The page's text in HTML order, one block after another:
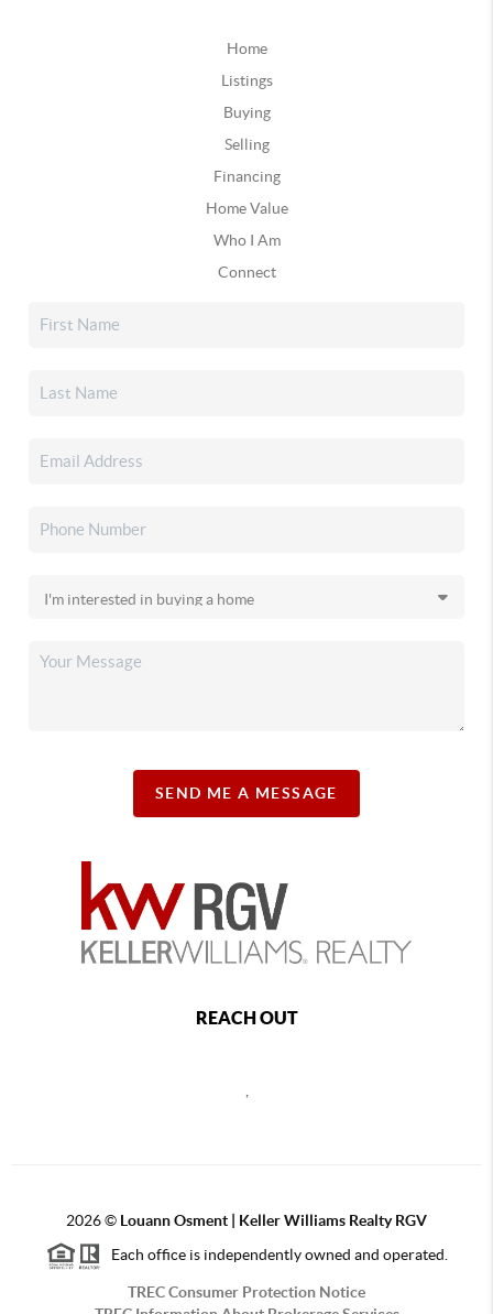
Home
Listings
Buying
Selling
Financing
Home Value
Who I Am
Connect
SEND ME A MESSAGE
REACH OUT
,
2026© Louann Osment | Keller Williams Realty RGV
Each office is independently owned and operated.
TREC Consumer Protection Notice